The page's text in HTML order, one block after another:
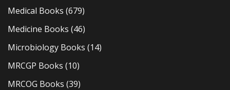
Medical Books (679)
Medicine Books (46)
Microbiology Books (14)
MRCGP Books (10)
MRCOG Books (39)